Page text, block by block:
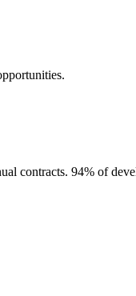
contracts. 94% of